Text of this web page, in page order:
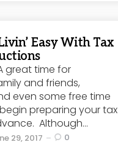
Easy With Tax
great time for
and friends,
even some free time
preparing your tax
Although...
29, 2017 0